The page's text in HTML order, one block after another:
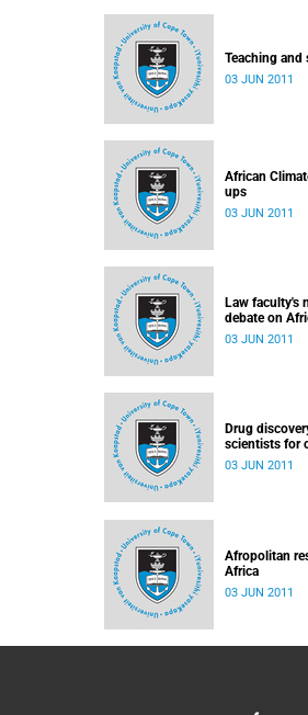
Teaching
03 JUN 2011
African
ups
03 JUN 2011
Law faculty's
debate on
03 JUN 2011
Drug
scientists for
03 JUN 2011
Afropolitan
Africa
03 JUN 2011